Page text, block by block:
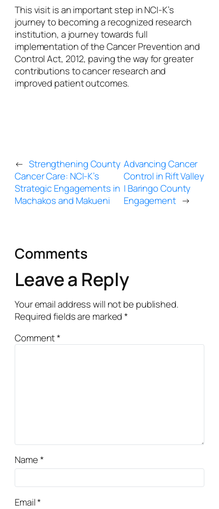
This visit is an important step in NCI-K’s
journey to becoming a recognized research
institution, a journey towards full
implementation of the Cancer Prevention and
Control Act, 2012, paving the way for greater
contributions to cancer research and
improved patient outcomes.
← Strengthening County
Cancer Care: NCI-K’s
Strategic Engagements in
Machakos and Makueni
Advancing Cancer
Control in Rift Valley
| Baringo County
Engagement →
Comments
Leave a Reply
Your email address will not be published.
Required fields are marked*
Comment*
Name*
Email*